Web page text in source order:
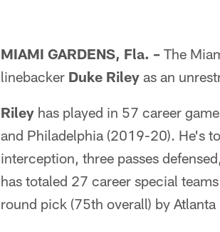
MIAMI GARDENS, Fla. – The
linebacker Duke Riley as an
Riley has played in 57 career
and Philadelphia (2019-20). He's
interception, three passes
has totaled 27 career special
round pick (75th overall) by